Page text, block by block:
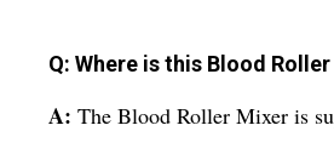
Q: Where is this Blood
A: The Blood Roller Mixer is